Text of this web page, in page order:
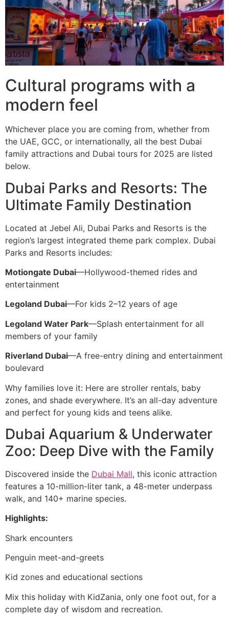
Cultural programs with a
modern feel
Whichever place you are coming from, whether from
the UAE, GCC, or internationally, all the best Dubai
family attractions and Dubai tours for 2025 are listed
below.
Dubai Parks and Resorts: The
Ultimate Family Destination
Located at Jebel Ali, Dubai Parks and Resorts is the
region’s largest integrated theme park complex. Dubai
Parks and Resorts includes:
Motiongate Dubai—Hollywood-themed rides and
entertainment
Legoland Dubai—For kids 2–12 years of age
Legoland Water Park—Splash entertainment for all
members of your family
Riverland Dubai—A free-entry dining and entertainment
boulevard
Why families love it: Here are stroller rentals, baby
zones, and shade everywhere. It’s an all-day adventure
and perfect for young kids and teens alike.
Dubai Aquarium & Underwater
Zoo: Deep Dive with the Family
Discovered inside the Dubai Mall, this iconic attraction
features a 10-million-liter tank, a 48-meter underpass
walk, and 140+ marine species.
Highlights:
Shark encounters
Penguin meet-and-greets
Kid zones and educational sections
Mix this holiday with KidZania, only one foot out, for a
complete day of wisdom and recreation.